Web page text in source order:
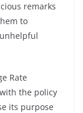
remarks
to
Rate
the policy
its purpose